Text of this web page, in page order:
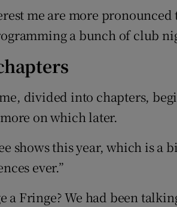
me are more
a bunch of club
divided into chapters,
on which later.
shows this year, which is a
ever.”
a Fringe? We had been